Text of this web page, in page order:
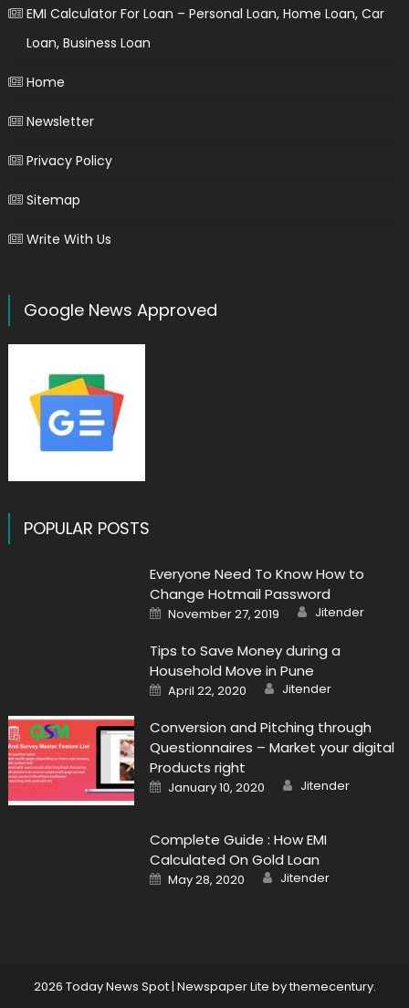
EMI Calculator For Loan – Personal Loan, Home Loan, Car
Loan, Business Loan
Home
Newsletter
Privacy Policy
Sitemap
Write With Us
Google News Approved
POPULAR POSTS
Everyone Need To Know How to
Change Hotmail Password
Posted
on
November 27, 2019 Author
Jitender
Tips to Save Money during a
Household Move in Pune
Posted
on
April 22, 2020 Author
Jitender
Conversion and Pitching through
Questionnaires – Market your digital
Products right
Posted
on
January 10, 2020 Author
Jitender
Complete Guide : How EMI
Calculated On Gold Loan
Posted
on
May 28, 2020 Author
Jitender
2026 Today News Spot | Newspaper Lite bythemecentury.